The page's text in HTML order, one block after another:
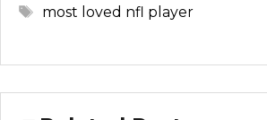
Tags
most loved nfl player